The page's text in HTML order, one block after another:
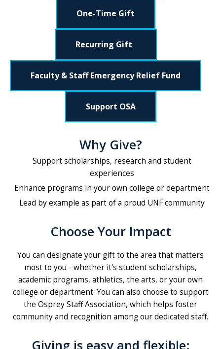
One-Time Gift
Recurring Gift
Faculty & Staff Emergency Relief Fund
Support OSA
Why Give?
Support scholarships, research and student
experiences
Enhance programs in your own college or department
Lead by example as part of a proud UNF community
Choose Your Impact
You can designate your gift to the area that matters
most to you - whether it's student scholarships,
academic programs, athletics, the arts, or your own
college or department. You can also choose to support
the Osprey Staff Association, which helps foster
community and recognition among our dedicated staff.
Giving is easy and flexible: